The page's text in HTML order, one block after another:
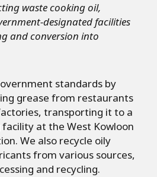
waste cooking oil,
designated facilities
and conversion into
standards by
grease from restaurants
transporting it to a
at the West Kowloon
We also recycle oily
from various sources,
and recycling.